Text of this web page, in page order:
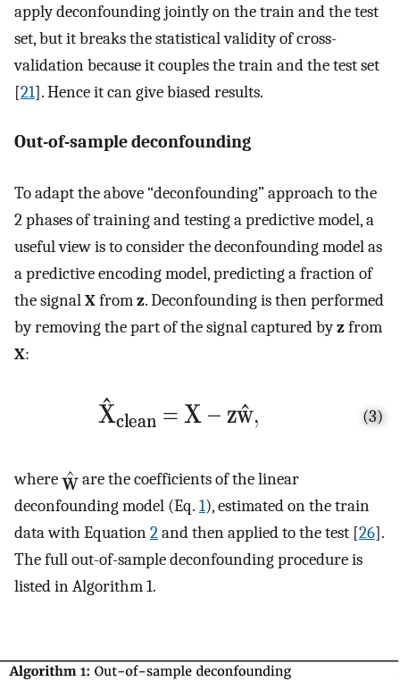
apply deconfounding jointly on the train and the test
set, but it breaks the statistical validity of cross-
validation because it couples the train and the test set
[21]. Hence it can give biased results.
Out-of-sample deconfounding
To adapt the above “deconfounding” approach to the
2 phases of training and testing a predictive model, a
useful view is to consider the deconfounding model as
a predictive encoding model, predicting a fraction of
the signalXfromz. Deconfounding is then performed
by removing the part of the signal captured byzfrom
X:
(3)
where
are the coefficients of the linear
deconfounding model (Eq. 1), estimated on the train
data with Equation2and then applied to the test [26].
The full out-of-sample deconfounding procedure is
listed in Algorithm 1.